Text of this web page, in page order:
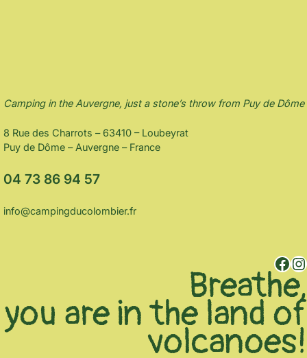
Camping in the Auvergne, just a stone’s throw from Puy de Dôme
8 Rue des Charrots – 63410 – Loubeyrat
Puy de Dôme – Auvergne – France
04 73 86 94 57
info@campingducolombier.fr
Facebook Instagram
Breathe,
you are in the land of
volcanoes!